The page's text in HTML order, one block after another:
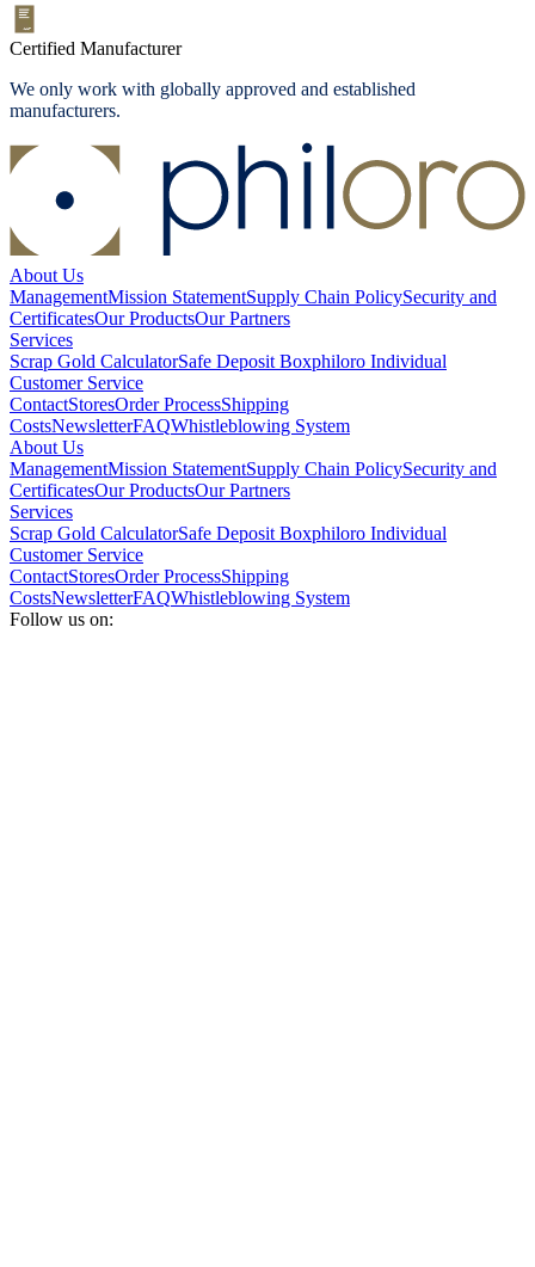
Certified Manufacturer
We only work with globally approved and established
manufacturers.
About Us
ManagementMission StatementSupply Chain PolicySecurity and
CertificatesOur ProductsOur Partners
Services
Scrap Gold CalculatorSafe Deposit Boxphiloro Individual
Customer Service
ContactStoresOrder ProcessShipping
CostsNewsletterFAQWhistleblowing System
About Us
ManagementMission StatementSupply Chain PolicySecurity and
CertificatesOur ProductsOur Partners
Services
Scrap Gold CalculatorSafe Deposit Boxphiloro Individual
Customer Service
ContactStoresOrder ProcessShipping
CostsNewsletterFAQWhistleblowing System
Follow us on: